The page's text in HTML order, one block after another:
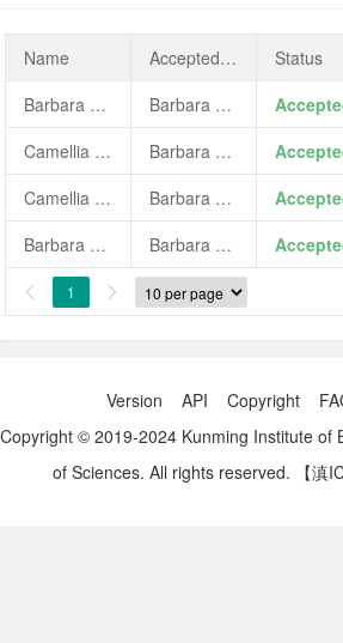
Name AcceptedName
Status
Barbara Morgan
Barbara Morgan
Camellia japonica 'Barbara Morgan' Barbara Morgan
Camellia japonica 'Barbara Morgan Variegated' Barbara Morgan Variegated
Barbara Morgan Variegated Barbara Morgan Variegated
 1 
Version API Copyright
Copyright © 2019-2024 Kunming Institute of
of Sciences. All rights reserved.
【滇